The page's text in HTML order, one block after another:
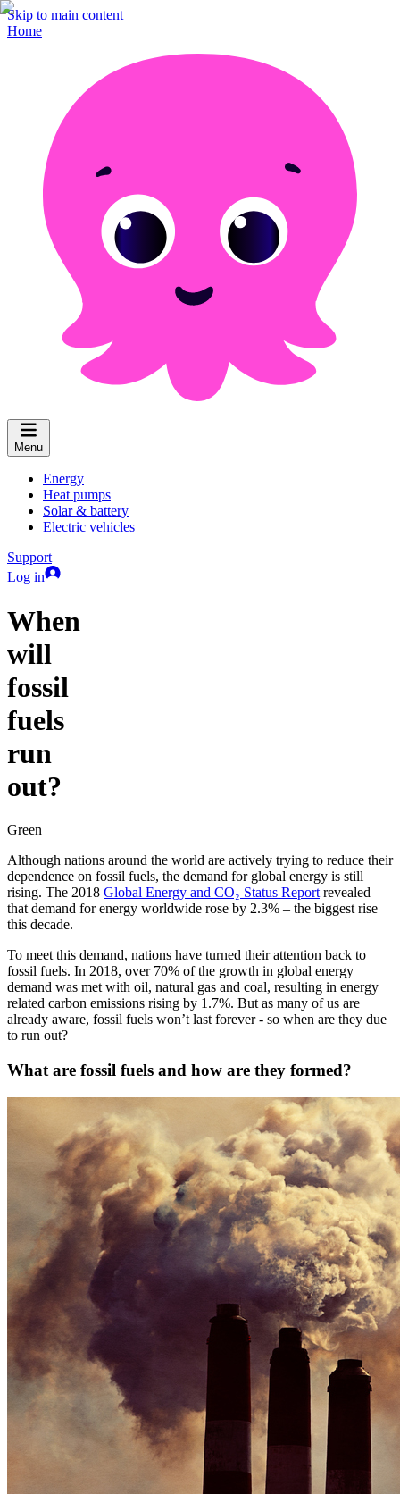
Skip to main content
Home
Menu
Energy
Heat pumps
Solar & battery
Electric vehicles
Support
Log in
When
will
fossil
fuels
run
out?
Green
Although nations around the world are actively trying to reduce their
dependence on fossil fuels, the demand for global energy is still
rising. The 2018 Global Energy and CO₂ Status Report revealed
that demand for energy worldwide rose by 2.3% – the biggest rise
this decade.
To meet this demand, nations have turned their attention back to
fossil fuels. In 2018, over 70% of the growth in global energy
demand was met with oil, natural gas and coal, resulting in energy
related carbon emissions rising by 1.7%. But as many of us are
already aware, fossil fuels won’t last forever - so when are they due
to run out?
What are fossil fuels and how are they formed?